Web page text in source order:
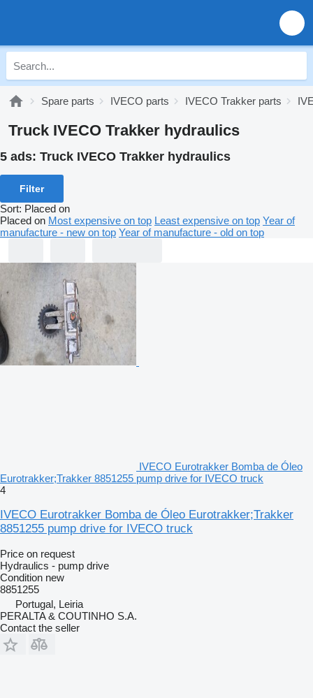
Spare parts IVECO parts IVECO Trakker parts
Truck IVECO Trakker hydraulics
5 ads: Truck IVECO Trakker hydraulics
Filter
Sort: Placed on
Placed on Most expensive on top Least expensive on top Year of
manufacture - new on top Year of manufacture - old on top
IVECO Eurotrakker Bomba de Óleo
Eurotrakker;Trakker 8851255 pump drive for IVECO truck
4
IVECO Eurotrakker Bomba de Óleo Eurotrakker;Trakker
8851255 pump drive for IVECO truck
Price on request
Hydraulics - pump drive
Condition new
8851255
Portugal, Leiria
PERALTA & COUTINHO S.A.
Contact the seller